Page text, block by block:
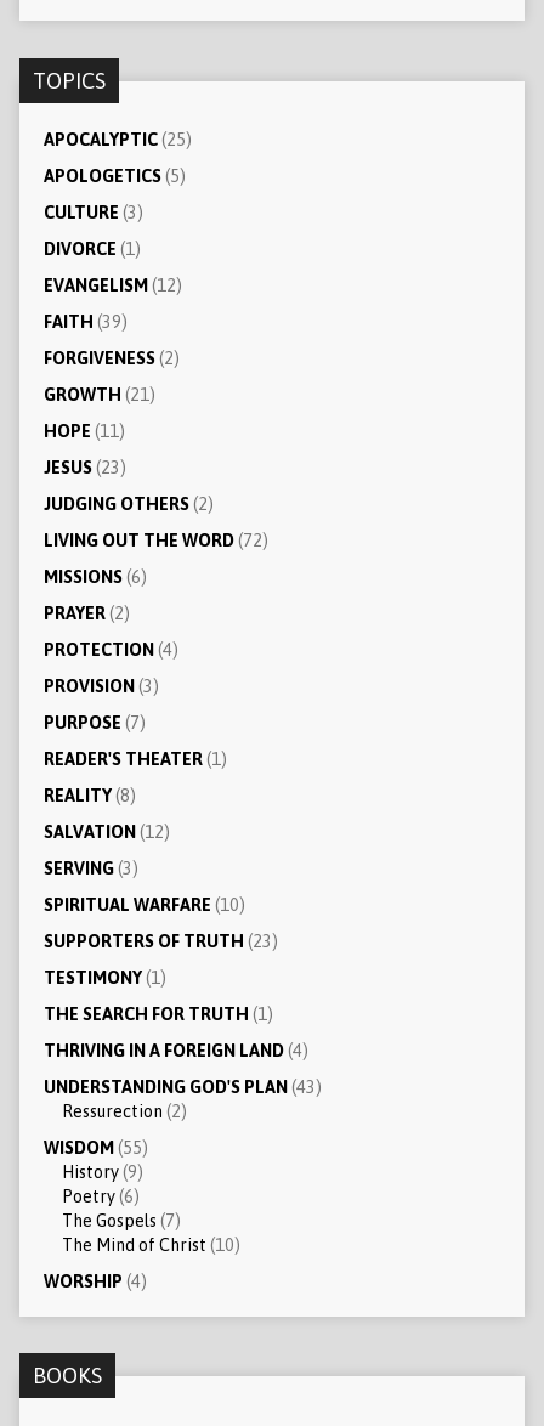
TOPICS
APOCALYPTIC(25)
APOLOGETICS(5)
CULTURE (3)
DIVORCE (1)
EVANGELISM (12)
FAITH (39)
FORGIVENESS(2)
GROWTH (21)
HOPE (11)
JESUS(23)
JUDGING OTHERS(2)
LIVING OUT THE WORD(72)
MISSIONS(6)
PRAYER(2)
PROTECTION (4)
PROVISION (3)
PURPOSE (7)
READER'S THEATER(1)
REALITY(8)
SALVATION (12)
SERVING(3)
SPIRITUAL WARFARE (10)
SUPPORTERS OF TRUTH (23)
TESTIMONY(1)
THE SEARCH FOR TRUTH (1)
THRIVING IN A FOREIGN LAND(4)
UNDERSTANDING GOD'S PLAN (43)
Ressurection (2)
WISDOM (55)
History(9)
Poetry(6)
The Gospels (7)
The Mind of Christ (10)
WORSHIP (4)
BOOKS